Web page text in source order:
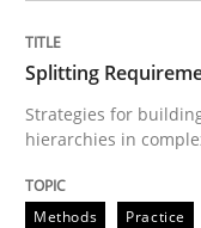
Splitting
Strategies for
Splitting
Strategies for
hierarchies in
Methods Practice